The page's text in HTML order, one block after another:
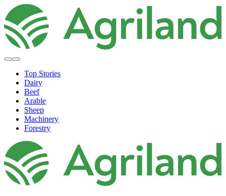
Top Stories
Dairy
Beef
Arable
Sheep
Machinery
Forestry